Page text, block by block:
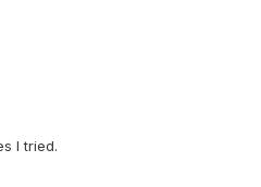
I tried.